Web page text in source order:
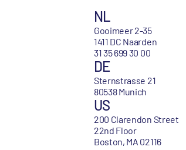
NL
Gooimeer 2-35
1411 DC Naarden
31 35 699 30 00
DE
Sternstrasse 21
80538 Munich
US
200 Clarendon Street
22nd Floor
Boston, MA 02116